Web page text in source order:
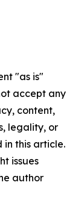
"as is"
accept any
content,
legality, or
this article.
issues
author